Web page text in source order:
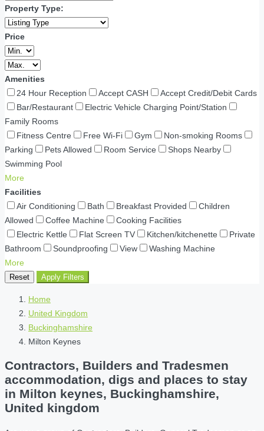
Property Type:
Price
Amenities
24 Hour Reception
Accept CASH
Accept Credit/Debit Cards
Bar/Restaurant
Electric Vehicle Charging Point/Station
Family Rooms
Fitness Centre
Free Wi-Fi Gym
Non-smoking Rooms
Parking
Pets Allowed Room Service
Shops Nearby
Swimming Pool
More
Facilities
Air Conditioning
Bath Breakfast Provided
Children
Allowed
Coffee Machine
Cooking Facilities
Electric Kettle
Flat Screen TV Kitchen/kitchenette
Private
Bathroom
Soundproofing View
Washing Machine
More
Reset Apply Filters
Home
United Kingdom
Buckinghamshire
Milton Keynes
Contractors, Builders and Tradesmen
accommodation, digs and places to stay
in Milton keynes, Buckinghamshire,
United kingdom